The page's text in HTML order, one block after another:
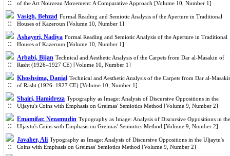
of the Art Nouveau Movement: A Comparative Approach [Volume 10, Number 1]
Vasigh, Behzad Formal Reading and Semiotic Analysis of the Aperture in Traditional
Houses of Kazeroun [Volume 10, Number 1]
Ashayeri, Nadiya Formal Reading and Semiotic Analysis of the Aperture in Traditional
Houses of Kazeroun [Volume 10, Number 1]
Arbabi, Bijan Technical and Aesthetic Analysis of the Carpets from Dar al-Masakin of
Rasht (1926–1927 CE) [Volume 10, Number 1]
Khoshsima, Danial Technical and Aesthetic Analysis of the Carpets from Dar al-
of Rasht (1926–1927 CE) [Volume 10, Number 1]
Shairi, Hamidreza Typography as Image: Analysis of Discursive Oppositions in the
Uljaytu's Coins with Emphasis on Greimas' Semiotics Method [Volume 9, Number 2]
Emamifar, Nezamudin Typography as Image: Analysis of Discursive Oppositions in the
Uljaytu's Coins with Emphasis on Greimas' Semiotics Method [Volume 9, Number 2]
Javaher, Ali Typography as Image: Analysis of Discursive Oppositions in the Uljaytu's
Coins with Emphasis on Greimas' Semiotics Method [Volume 9, Number 2]